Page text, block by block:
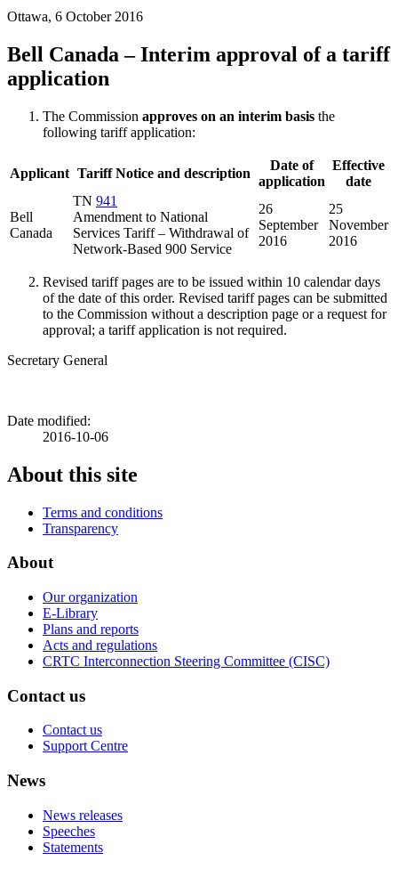
Ottawa, 6 October 2016
Bell Canada – Interim approval of a tariff
application
The Commission approves on an interim basis the
following tariff application:
Applicant Tariff Notice and description
Date of
application
Effective
date
Bell
Canada
TN 941
Amendment to National
Services Tariff – Withdrawal of
Network-Based 900 Service
26
September
2016
25
November
2016
Revised tariff pages are to be issued within 10 calendar days
of the date of this order. Revised tariff pages can be submitted
to the Commission without a description page or a request for
approval; a tariff application is not required.
Secretary General
Date modified:
2016-10-06
About this site
Terms and conditions
Transparency
About
Our organization
E-Library
Plans and reports
Acts and regulations
CRTC Interconnection Steering Committee (CISC)
Contact us
Contact us
Support Centre
News
News releases
Speeches
Statements